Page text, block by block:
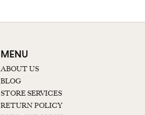
MENU
ABOUT US
BLOG
STORE SERVICES
RETURN POLICY